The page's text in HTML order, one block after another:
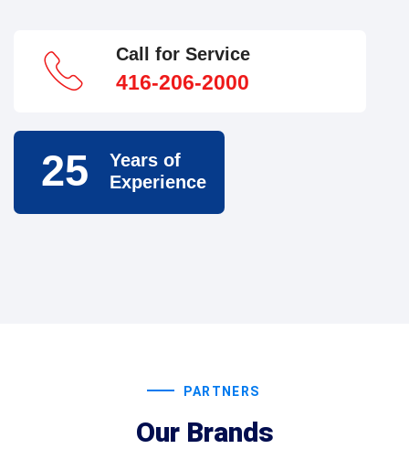
Call for Service
416-206-2000
25
Years of
Experience
PARTNERS
Our Brands